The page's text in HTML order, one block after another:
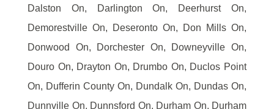
Dalston On, Darlington On, Deerhurst On,
Demorestville On, Deseronto On, Don Mills On,
Donwood On, Dorchester On, Downeyville On,
Douro On, Drayton On, Drumbo On, Duclos Point
On, Dufferin County On, Dundalk On, Dundas On,
Dunnville On, Dunnsford On, Durham On, Durham